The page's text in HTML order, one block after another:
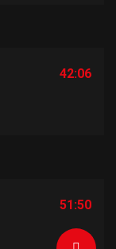
42:06
51:50